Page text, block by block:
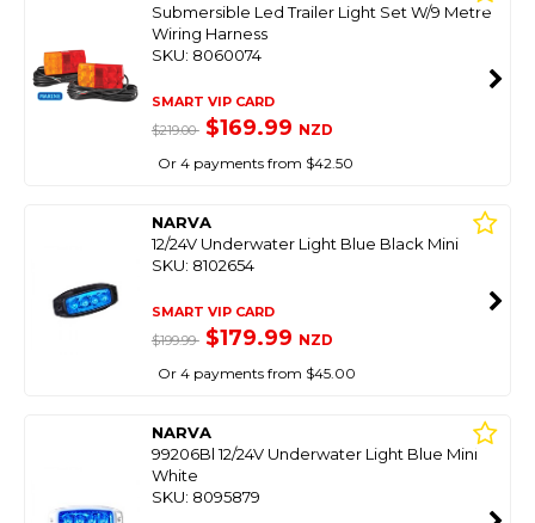
Submersible Led Trailer Light Set W/9 Metre
Wiring Harness
SKU: 8060074
SMART VIP CARD
$219.00 $169.99 NZD
Or 4 payments from $42.50
NARVA
12/24V Underwater Light Blue Black Mini
SKU: 8102654
SMART VIP CARD
$199.99 $179.99 NZD
Or 4 payments from $45.00
NARVA
99206Bl 12/24V Underwater Light Blue Mini
White
SKU: 8095879